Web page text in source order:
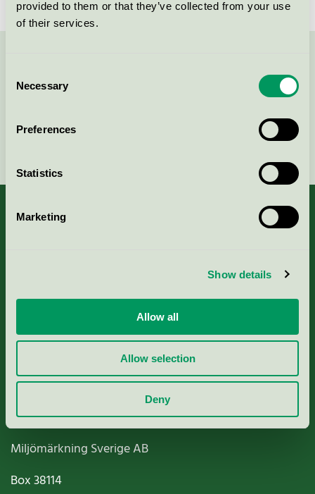
provided to them or that they’ve collected from your use
of their services.
Selection
Necessary
Preferences
Statistics
Marketing
Show details
Allow all
Allow selection
Deny
Criteria, application & fees
Nordic Ecolabelling Portal
Paper, Pulp & Printing
Miljömärkning Sverige AB
Box38114